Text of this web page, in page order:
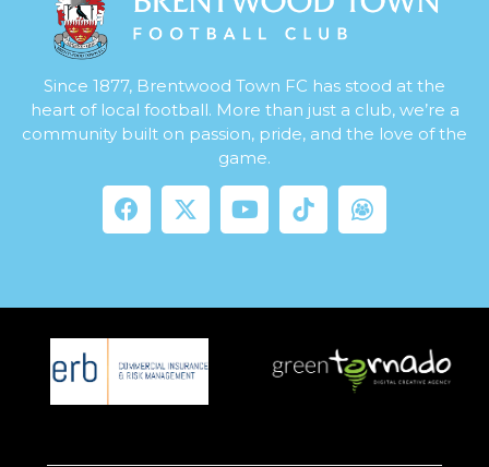
Since 1877, Brentwood Town FC has stood at the
heart of local football. More than just a club, we’re a
community built on passion, pride, and the love of the
game.